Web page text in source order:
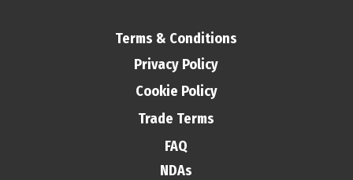
Terms & Conditions
Privacy Policy
Cookie Policy
Trade Terms
FAQ
NDAs